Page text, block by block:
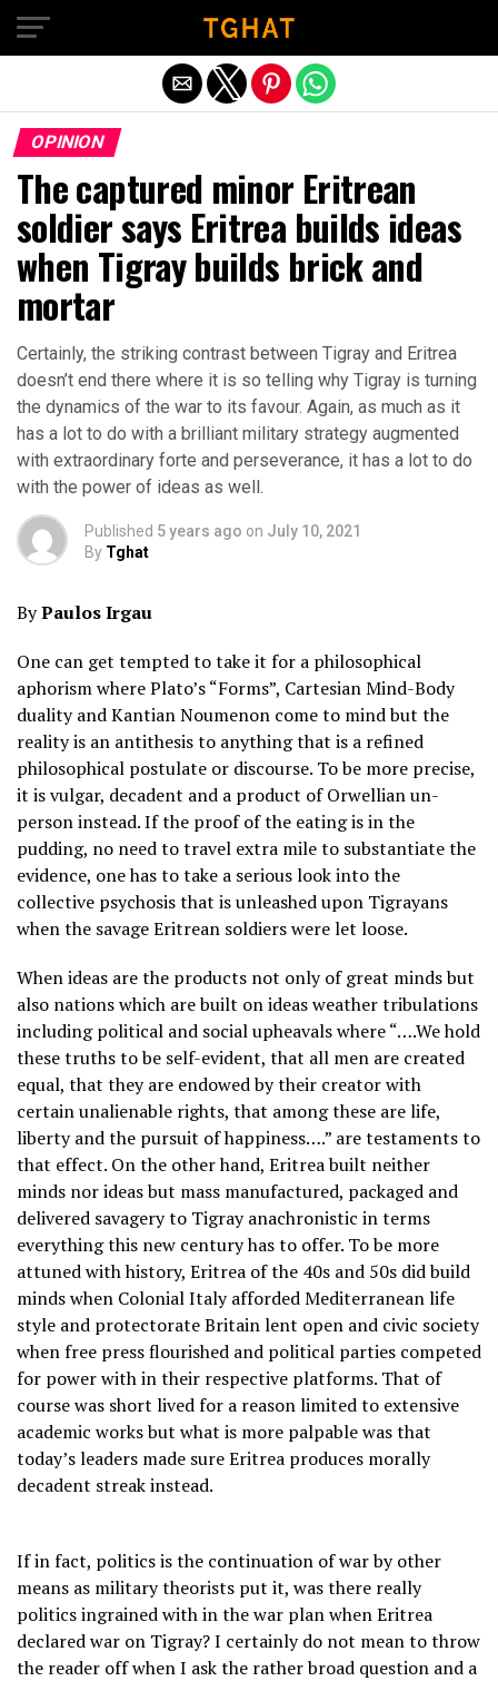
OPINION
The captured minor Eritrean
soldier says Eritrea builds ideas
when Tigray builds brick and
mortar
Certainly, the striking contrast between Tigray and Eritrea
doesn’t end there where it is so telling why Tigray is turning
the dynamics of the war to its favour. Again, as much as it
has a lot to do with a brilliant military strategy augmented
with extraordinary forte and perseverance, it has a lot to do
with the power of ideas as well.
Published 5 years ago on July 10, 2021
By Tghat
ByPaulos Irgau
One can get tempted to take it for a philosophical
aphorism where Plato’s “Forms”, Cartesian Mind-Body
duality and Kantian Noumenon come to mind but the
reality is an antithesis to anything that is a refined
philosophical postulate or discourse. To be more precise,
it is vulgar, decadent and a product of Orwellian un-
person instead. If the proof of the eating is in the
pudding, no need to travel extra mile to substantiate the
evidence, one has to take a serious look into the
collective psychosis that is unleashed upon Tigrayans
when the savage Eritrean soldiers were let loose.
When ideas are the products not only of great minds but
also nations which are built on ideas weather tribulations
including political and social upheavals where “….We hold
these truths to be self-evident, that all men are created
equal, that they are endowed by their creator with
certain unalienable rights, that among these are life,
liberty and the pursuit of happiness….” are testaments to
that effect. On the other hand, Eritrea built neither
minds nor ideas but mass manufactured, packaged and
delivered savagery to Tigray anachronistic in terms
everything this new century has to offer. To be more
attuned with history, Eritrea of the 40s and 50s did build
minds when Colonial Italy afforded Mediterranean life
style and protectorate Britain lent open and civic society
when free press flourished and political parties competed
for power with in their respective platforms. That of
course was short lived for a reason limited to extensive
academic works but what is more palpable was that
today’s leaders made sure Eritrea produces morally
decadent streak instead.
If in fact, politics is the continuation of war by other
means as military theorists put it, was there really
politics ingrained with in the war plan when Eritrea
declared war on Tigray? I certainly do not mean to throw
the reader off when I ask the rather broad question and a
Exit mobile version